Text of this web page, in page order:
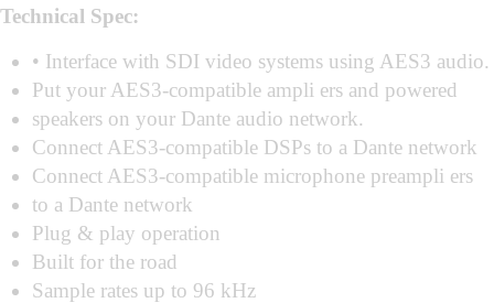
Technical Spec:
• Interface with SDI video systems using AES3 audio.
Put your AES3-compatible ampli ers and powered
speakers on your Dante audio network.
Connect AES3-compatible DSPs to a Dante network
Connect AES3-compatible microphone preampli ers
to a Dante network
Plug & play operation
Built for the road
Sample rates up to 96 kHz